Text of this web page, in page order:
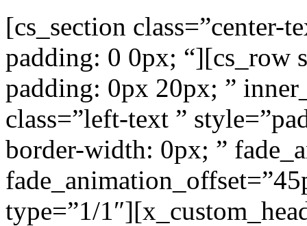
[cs_section class=”center-
padding: 0 0px; “][cs_row
padding: 0px 20px; ”
class=”left-text ”
border-width: 0px; ”
type=”1/